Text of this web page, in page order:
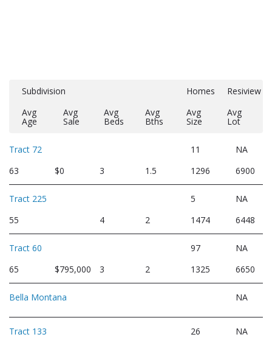
Subdivision Homes
Resiview
Avg
Age
Avg
Sale
Avg
Beds
Avg
Bths
Avg
Size
Avg
Lot
Tract 72 11
NA
63
$0 3 1.5 1296 6900
Tract 225 5
NA
55
4 2 1474 6448
Tract 60 97
NA
65
$795,000 3 2 1325 6650
Bella Montana NA
Tract 133 26
NA